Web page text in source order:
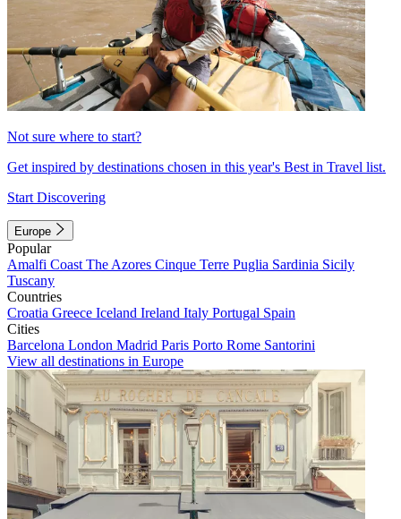
Not sure where to start?
Get inspired by destinations chosen in this year's Best in Travel list.
Start Discovering
Europe
Popular
Amalfi Coast The Azores Cinque Terre Puglia Sardinia Sicily
Tuscany
Countries
Croatia Greece Iceland Ireland Italy Portugal Spain
Cities
Barcelona London Madrid Paris Porto Rome Santorini
View all destinations in Europe